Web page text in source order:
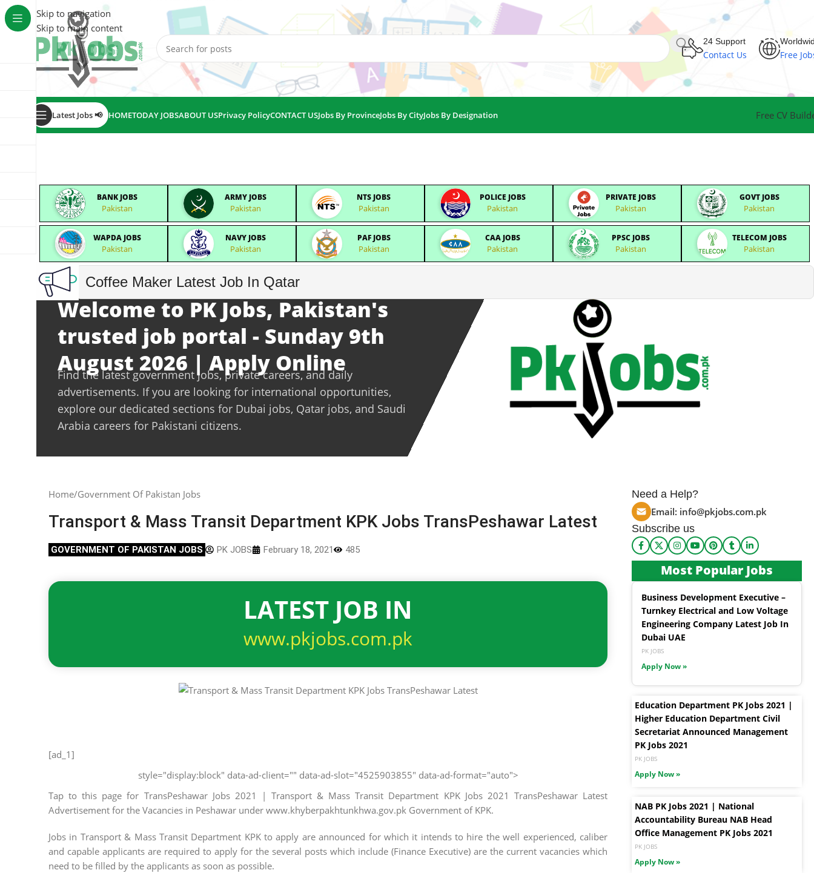
Skip to navigation
Skip to main content
24 Support
Contact Us Free
Latest Jobs 📢 HOMETODAY JOBSABOUT USPrivacy PolicyCONTACT USJobs By ProvinceJobs By CityJobs By Designation Free CV
BANK JOBS
Pakistan
ARMY JOBS
Pakistan
NTS JOBS
Pakistan
POLICE JOBS
Pakistan
PRIVATE JOBS
Pakistan
GOVT JOBS
Pakistan
WAPDA JOBS
Pakistan
NAVY JOBS
Pakistan
PAF JOBS
Pakistan
CAA JOBS
Pakistan
PPSC JOBS
Pakistan
TELECOM JOBS
Pakistan
Coffee Maker Latest Job In Qatar
Welcome to PK Jobs, Pakistan's
trusted job portal - Sunday 9th
August 2026 | Apply Online
Find the latest government jobs, private careers, and daily
advertisements. If you are looking for international opportunities,
explore our dedicated sections for Dubai jobs, Qatar jobs, and Saudi
Arabia careers for Pakistani citizens.
Home Government Of Pakistan Jobs
Transport & Mass Transit Department KPK Jobs TransPeshawar Latest
GOVERNMENT OF PAKISTAN JOBS PK JOBS February 18, 2021 485
LATEST JOB IN
www.pkjobs.com.pk
[ad_1]
style="display:block" data-ad-client="" data-ad-slot="4525903855" data-ad-format="auto">
Tap to this page for TransPeshawar Jobs 2021 | Transport & Mass Transit Department KPK Jobs 2021 TransPeshawar Latest
Advertisement for the Vacancies in Peshawar under www.khyberpakhtunkhwa.gov.pk Government of KPK.
Jobs in Transport & Mass Transit Department KPK to apply are announced for which it intends to hire the well experienced, caliber
and capable applicants are required to apply for the several posts which include (Finance Executive) are the current vacancies which
need to be filled by the applicants as soon as possible.
Need a Help?
Email: info@pkjobs.com.pk
Subscribe us
Most Popular Jobs
Business Development Executive –
Turnkey Electrical and Low Voltage
Engineering Company Latest Job In
Dubai UAE
PK JOBS
Apply Now »
Education Department PK Jobs 2021 |
Higher Education Department Civil
Secretariat Announced Management
PK Jobs 2021
PK JOBS
Apply Now »
NAB PK Jobs 2021 | National
Accountability Bureau NAB Head
Office Management PK Jobs 2021
PK JOBS
Apply Now »